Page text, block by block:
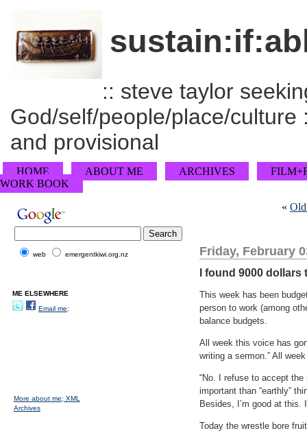
:: steve taylor
God/self/people/place/
and provisional
HOME ABOUT ME ARCHIVES
WORK BOOK
« Old
Friday, February
I found 9000 dollars
This week has been
person to work (among
balance budgets.
All week this voice has
writing a sermon.” All
“No. I refuse to accept
important than “earthly”
Besides, I’m good at this.
Today the wrestle bore
web emergentkiwi.org.nz
ME ELSEWHERE
Email me;
More about me; XML
Archives